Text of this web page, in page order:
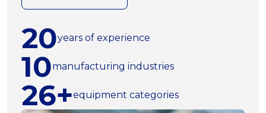
20years of experience
10manufacturing industries
26+equipment categories